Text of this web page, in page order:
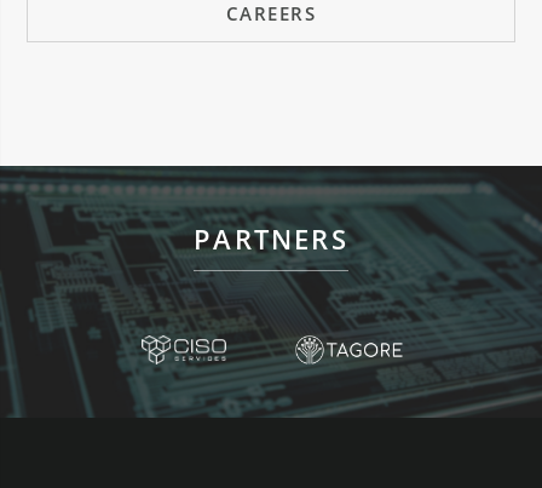
CAREERS
PARTNERS